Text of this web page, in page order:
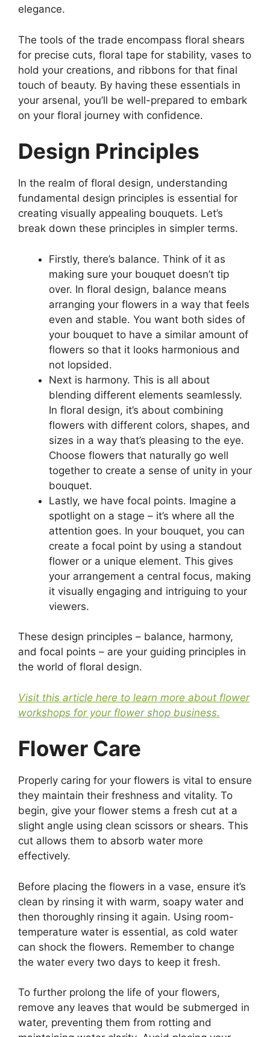
elegance.
The tools of the trade encompass floral shears
for precise cuts, floral tape for stability, vases to
hold your creations, and ribbons for that final
touch of beauty. By having these essentials in
your arsenal, you’ll be well-prepared to embark
on your floral journey with confidence.
Design Principles
In the realm of floral design, understanding
fundamental design principles is essential for
creating visually appealing bouquets. Let’s
break down these principles in simpler terms.
Firstly, there’s balance. Think of it as
making sure your bouquet doesn’t tip
over. In floral design, balance means
arranging your flowers in a way that feels
even and stable. You want both sides of
your bouquet to have a similar amount of
flowers so that it looks harmonious and
not lopsided.
Next is harmony. This is all about
blending different elements seamlessly.
In floral design, it’s about combining
flowers with different colors, shapes, and
sizes in a way that’s pleasing to the eye.
Choose flowers that naturally go well
together to create a sense of unity in your
bouquet.
Lastly, we have focal points. Imagine a
spotlight on a stage – it’s where all the
attention goes. In your bouquet, you can
create a focal point by using a standout
flower or a unique element. This gives
your arrangement a central focus, making
it visually engaging and intriguing to your
viewers.
These design principles – balance, harmony,
and focal points – are your guiding principles in
the world of floral design.
Visit this article here to learn more about flower
workshops for your flower shop business.
Flower Care
Properly caring for your flowers is vital to ensure
they maintain their freshness and vitality. To
begin, give your flower stems a fresh cut at a
slight angle using clean scissors or shears. This
cut allows them to absorb water more
effectively.
Before placing the flowers in a vase, ensure it’s
clean by rinsing it with warm, soapy water and
then thoroughly rinsing it again. Using room-
temperature water is essential, as cold water
can shock the flowers. Remember to change
the water every two days to keep it fresh.
To further prolong the life of your flowers,
remove any leaves that would be submerged in
water, preventing them from rotting and